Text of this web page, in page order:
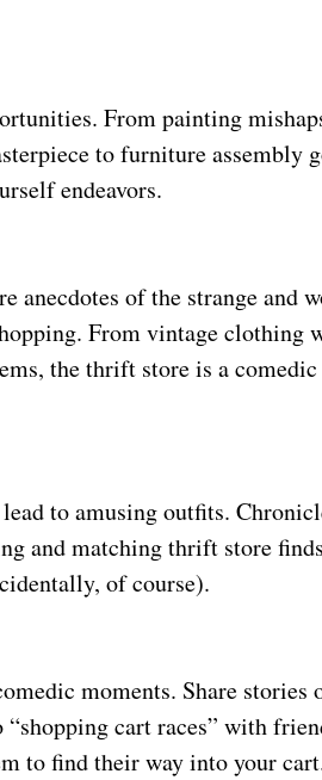
From painting
to furniture assembly
endeavors.
anecdotes of the strange and
From vintage clothing
the thrift store is a comedic
to amusing outfits.
and matching thrift store
of course).
moments. Share stories
cart races” with
to find their way into your